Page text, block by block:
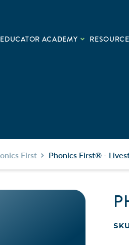
EDUCATOR ACADEMY
First Phonics First® -